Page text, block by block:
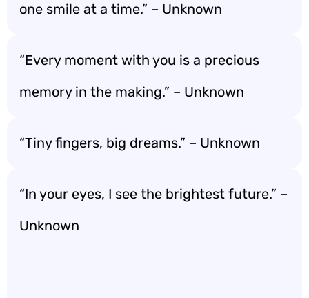
one smile at a time.” – Unknown
“Every moment with you is a precious
memory in the making.” – Unknown
“Tiny fingers, big dreams.” – Unknown
“In your eyes, I see the brightest future.” –
Unknown